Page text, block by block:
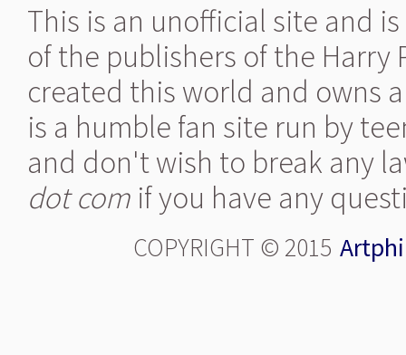
This is an unofficial site and
of the publishers of the Harry
created this world and owns
is a humble fan site run by
and don't wish to break any
dot com if you have any
COPYRIGHT © 2015